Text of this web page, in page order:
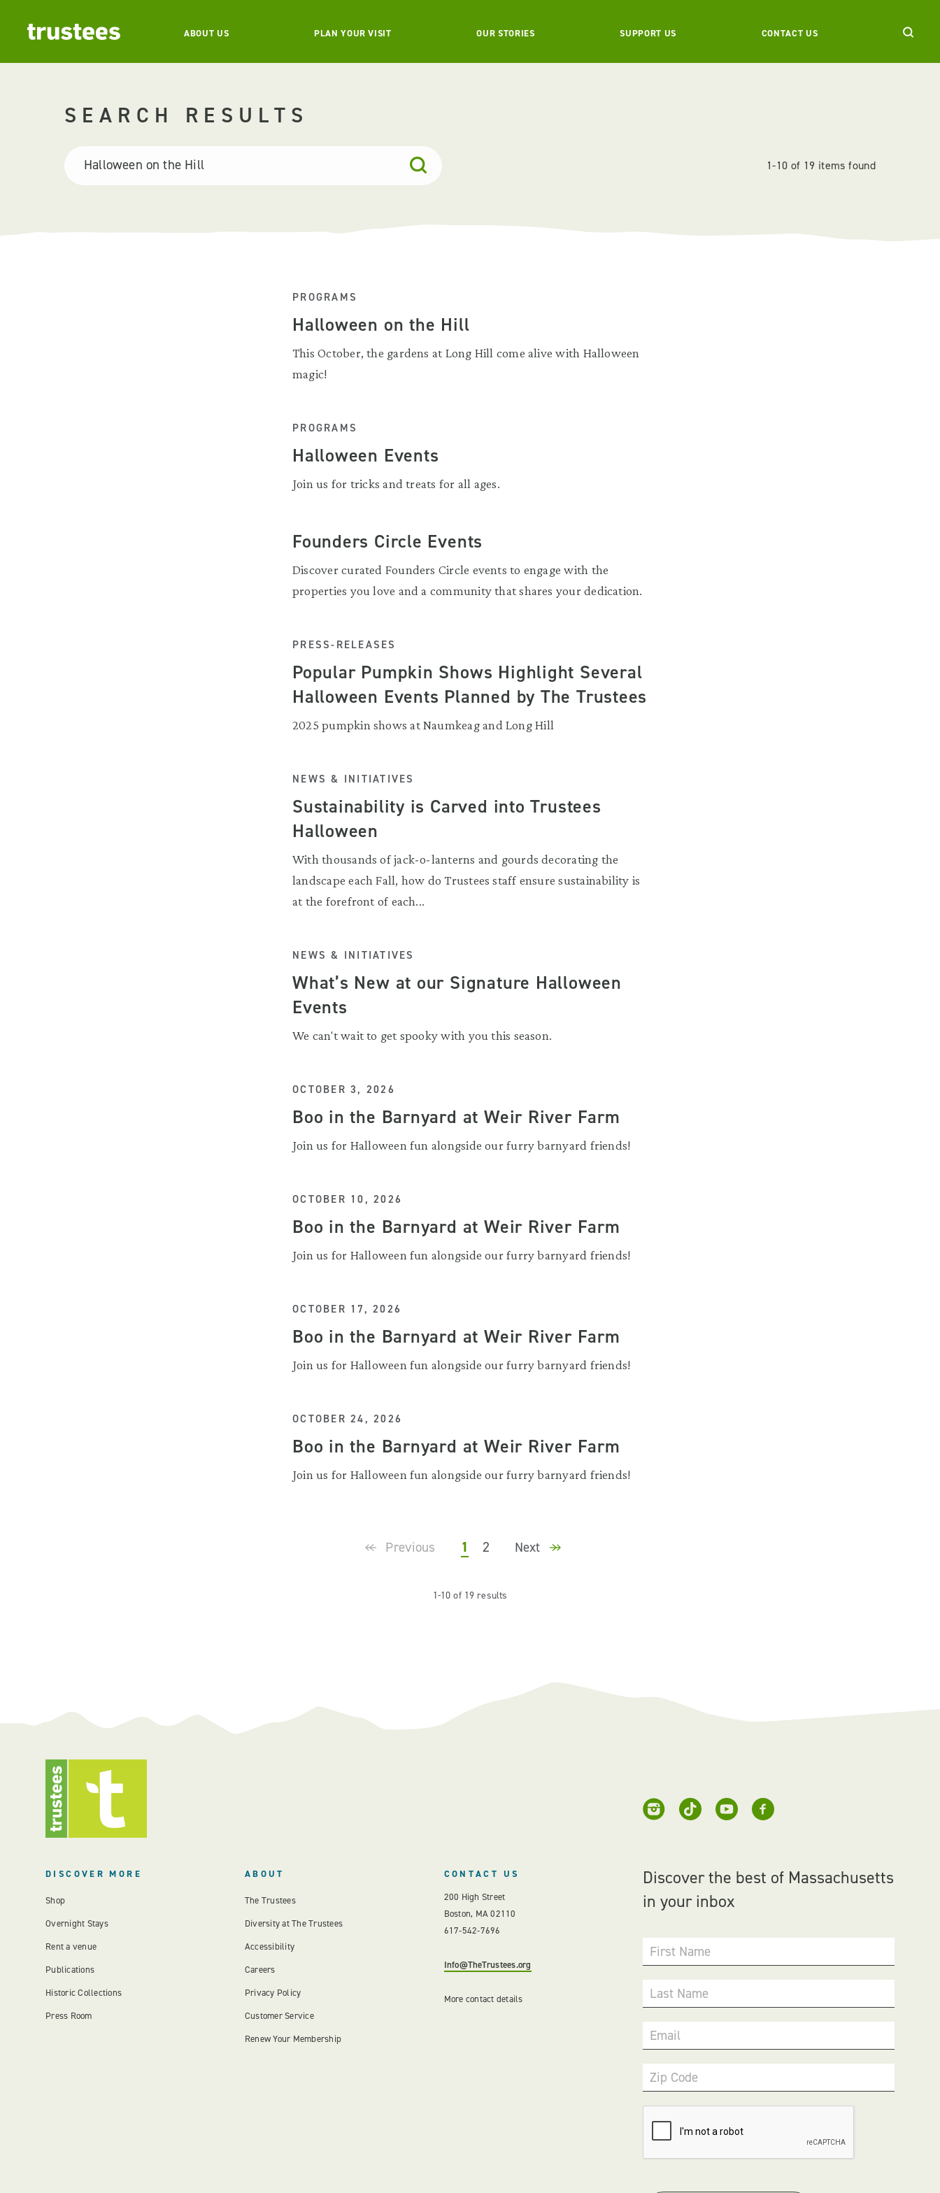
ABOUT US PLAN YOUR VISIT OUR STORIES SUPPORT US CONTACT US
SEARCH RESULTS
1-10 of 19 items found
PROGRAMS
Halloween on the Hill
This October, the gardens at Long Hill come alive with Halloween
magic!
PROGRAMS
Halloween Events
Join us for tricks and treats for all ages.
Founders Circle Events
Discover curated Founders Circle events to engage with the
properties you love and a community that shares your dedication.
PRESS-RELEASES
Popular Pumpkin Shows Highlight Several
Halloween Events Planned by The Trustees
2025 pumpkin shows at Naumkeag and Long Hill
NEWS & INITIATIVES
Sustainability is Carved into Trustees
Halloween
With thousands of jack-o-lanterns and gourds decorating the
landscape each Fall, how do Trustees staff ensure sustainability is
at the forefront of each...
NEWS & INITIATIVES
What’s New at our Signature Halloween
Events
We can't wait to get spooky with you this season.
OCTOBER 3, 2026
Boo in the Barnyard at Weir River Farm
Join us for Halloween fun alongside our furry barnyard friends!
OCTOBER 10, 2026
Boo in the Barnyard at Weir River Farm
Join us for Halloween fun alongside our furry barnyard friends!
OCTOBER 17, 2026
Boo in the Barnyard at Weir River Farm
Join us for Halloween fun alongside our furry barnyard friends!
OCTOBER 24, 2026
Boo in the Barnyard at Weir River Farm
Join us for Halloween fun alongside our furry barnyard friends!
Previous 1 2 Next
1-10 of 19 results
Discover the best of Massachusetts
in your inbox
First Name
Last Name
Email
Zip Code
DISCOVER MORE
Shop
Overnight Stays
Rent a venue
Publications
Historic Collections
Press Room
ABOUT
The Trustees
Diversity at The Trustees
Accessibility
Careers
Privacy Policy
Customer Service
Renew Your Membership
CONTACT US
200 High Street
Boston, MA 02110
617-542-7696
Info@TheTrustees.org
More contact details